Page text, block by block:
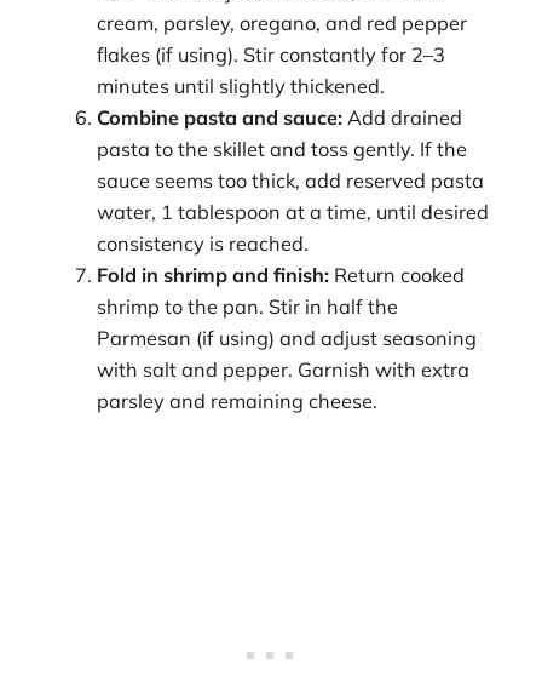
cream, parsley, oregano, and red pepper
flakes (if using). Stir constantly for 2–3
minutes until slightly thickened.
Combine pasta and sauce: Add drained
pasta to the skillet and toss gently. If the
sauce seems too thick, add reserved pasta
water, 1 tablespoon at a time, until desired
consistency is reached.
Fold in shrimp and finish: Return cooked
shrimp to the pan. Stir in half the
Parmesan (if using) and adjust seasoning
with salt and pepper. Garnish with extra
parsley and remaining cheese.